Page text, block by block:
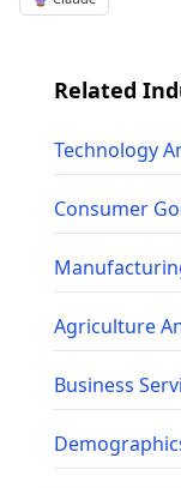
Related
Technology
Consumer
Agriculture
Business